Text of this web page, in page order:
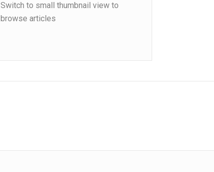
Switch to small thumbnail view to
browse articles